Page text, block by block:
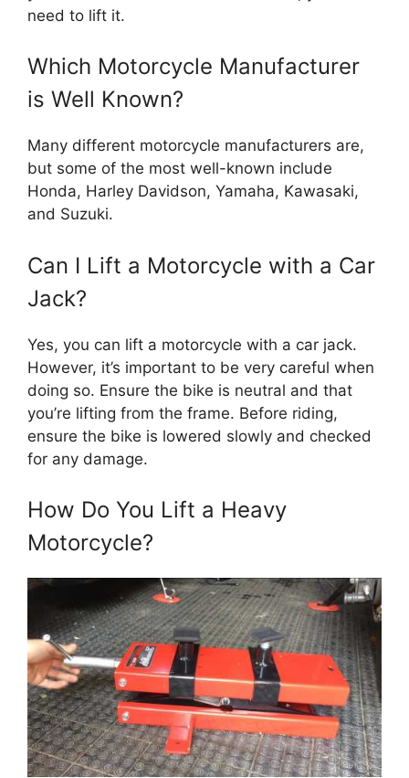
need to lift it.
Which Motorcycle Manufacturer
is Well Known?
Many different motorcycle manufacturers are,
but some of the most well-known include
Honda, Harley Davidson, Yamaha, Kawasaki,
and Suzuki.
Can I Lift a Motorcycle with a Car
Jack?
Yes, you can lift a motorcycle with a car jack.
However, it’s important to be very careful when
doing so. Ensure the bike is neutral and that
you’re lifting from the frame. Before riding,
ensure the bike is lowered slowly and checked
for any damage.
How Do You Lift a Heavy
Motorcycle?